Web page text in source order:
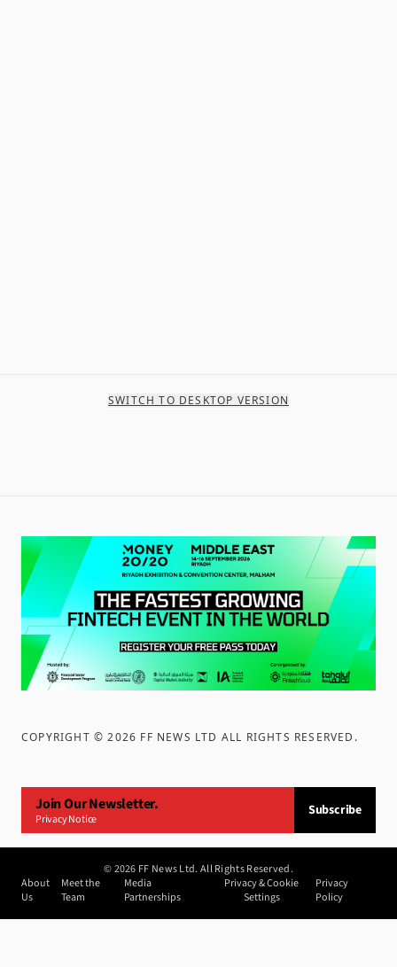
SWITCH TO DESKTOP VERSION
COPYRIGHT ©2026 FF NEWS LTD ALL RIGHTS RESERVED .
Join Our Newsletter.
Privacy Notice
Subscribe
©2026 FF News Ltd. All Rights Reserved.
About
Us
Meet the
Team
Media
Partnerships
Privacy & Cookie
Settings
Privacy
Policy